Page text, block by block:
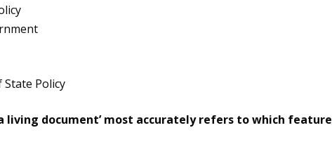
Policy
living document’ most accurately refers to which feature